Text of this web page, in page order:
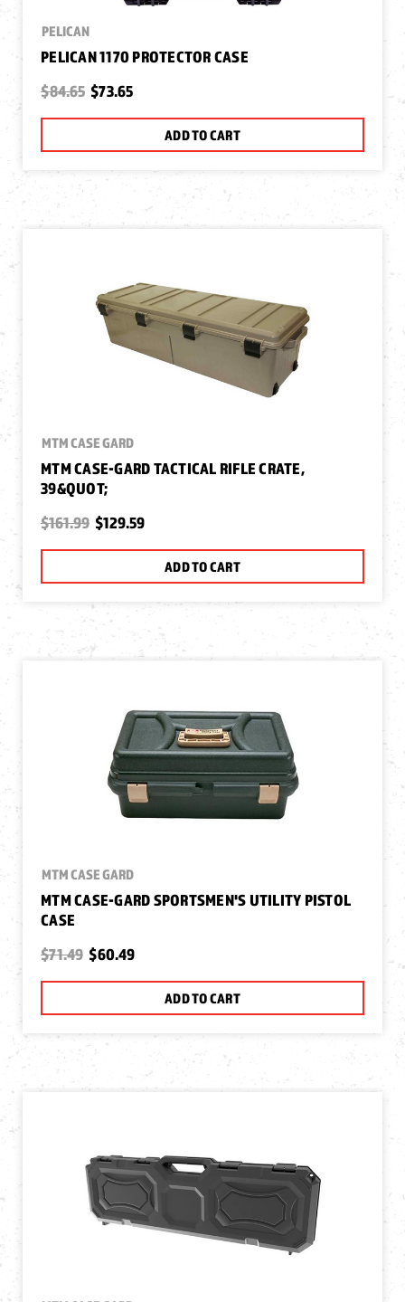
PELICAN
PELICAN 1170 PROTECTOR CASE
$84.65 $73.65
ADD TO CART
MTM CASE GARD
MTM CASE-GARD TACTICAL RIFLE CRATE,
39&QUOT;
$161.99 $129.59
ADD TO CART
MTM CASE GARD
MTM CASE-GARD SPORTSMEN'S UTILITY PISTOL
CASE
$71.49 $60.49
ADD TO CART